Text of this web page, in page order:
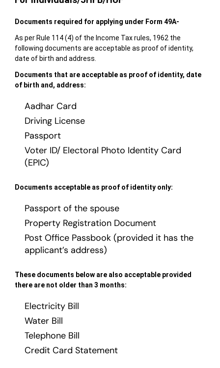
Documents required for applying under Form 49A-
As per Rule 114 (4) of the Income Tax rules, 1962 the
following documents are acceptable as proof of identity,
date of birth and address.
Documents that are acceptable as proof of identity, date
of birth and, address:
Aadhar Card
Driving License
Passport
Voter ID/ Electoral Photo Identity Card
(EPIC)
Documents acceptable as proof of identity only:
Passport of the spouse
Property Registration Document
Post Office Passbook (provided it has the
applicant’s address)
These documents below are also acceptable provided
there are not older than 3 months:
Electricity Bill
Water Bill
Telephone Bill
Credit Card Statement